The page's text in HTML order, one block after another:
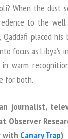
When the dust
to the well
placed
focus as Libya’s
warm
for both.
journalist,
Observer
with Canary Trap)